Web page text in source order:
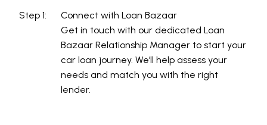
Step 1:
Connect with Loan Bazaar
Get in touch with our dedicated Loan
Bazaar Relationship Manager to start your
car loan journey. We’ll help assess your
needs and match you with the right
lender.